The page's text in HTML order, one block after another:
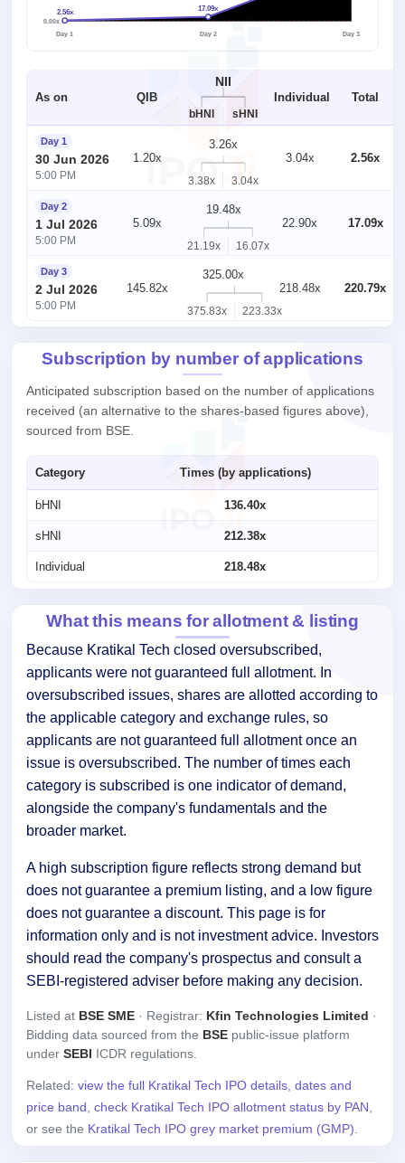
0.00x
2.56x
Day 1
17.09x
Day 2 Day 3
As on QIB
NII
bHNI sHNI
Individual Total
Day 1
30 Jun 2026
5:00 PM
1.20x
3.26x
3.38x 3.04x
3.04x 2.56x
Day 2
1 Jul 2026
5:00 PM
5.09x
19.48x
21.19x 16.07x
22.90x 17.09x
Day 3
2 Jul 2026
5:00 PM
145.82x
325.00x
375.83x 223.33x
218.48x 220.79x
Subscription by number of applications
Anticipated subscription based on the number of applications
received (an alternative to the shares-based figures above),
sourced from BSE.
Category Times (by applications)
bHNI 136.40x
sHNI 212.38x
Individual 218.48x
What this means for allotment & listing
Because Kratikal Tech closed oversubscribed,
applicants were not guaranteed full allotment. In
oversubscribed issues, shares are allotted according to
the applicable category and exchange rules, so
applicants are not guaranteed full allotment once an
issue is oversubscribed. The number of times each
category is subscribed is one indicator of demand,
alongside the company's fundamentals and the
broader market.
A high subscription figure reflects strong demand but
does not guarantee a premium listing, and a low figure
does not guarantee a discount. This page is for
information only and is not investment advice. Investors
should read the company's prospectus and consult a
SEBI-registered adviser before making any decision.
Listed at BSE SME · Registrar: Kfin Technologies Limited ·
Bidding data sourced from the BSE public-issue platform
under SEBI ICDR regulations.
Related: view the full Kratikal Tech IPO details, dates and
price band, check Kratikal Tech IPO allotment status by PAN,
or see the Kratikal Tech IPO grey market premium (GMP).